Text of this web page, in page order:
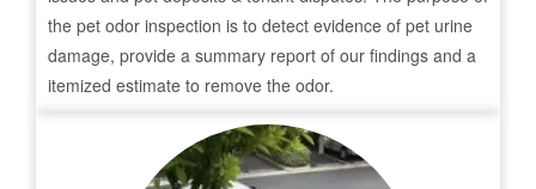
the pet odor inspection is to detect evidence of pet urine
damage, provide a summary report of our findings and a
itemized estimate to remove the odor.